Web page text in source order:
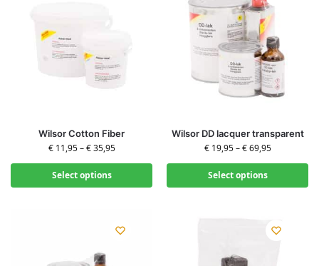
Wilsor Cotton Fiber
€11,95–€35,95
Select options
Wilsor DD lacquer transparent
€19,95–€69,95
Select options